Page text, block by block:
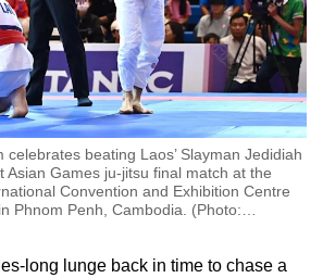
celebrates beating Laos’ Slayman Jedidiah
Asian Games ju-jitsu final match at the
Convention and Exhibition Centre
Phnom Penh, Cambodia. (Photo:
long lunge back in time to chase a